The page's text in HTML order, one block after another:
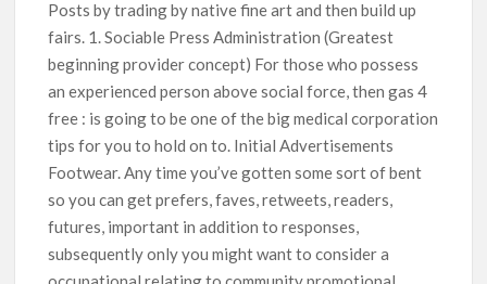
Posts by trading by native fine art and then build up
fairs. 1. Sociable Press Administration (Greatest
beginning provider concept) For those who possess
an experienced person above social force, then gas 4
free : is going to be one of the big medical corporation
tips for you to hold on to. Initial Advertisements
Footwear. Any time you’ve gotten some sort of bent
so you can get prefers, faves, retweets, readers,
futures, important in addition to responses,
subsequently only you might want to consider a